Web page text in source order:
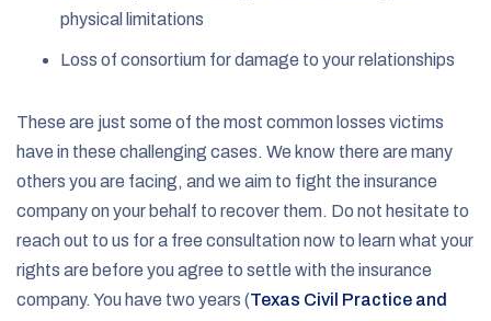
physical limitations
Loss of consortium for damage to your relationships
These are just some of the most common losses victims
have in these challenging cases. We know there are many
others you are facing, and we aim to fight the insurance
company on your behalf to recover them. Do not hesitate to
reach out to us for a free consultation now to learn what your
rights are before you agree to settle with the insurance
company. You have two years (Texas Civil Practice and